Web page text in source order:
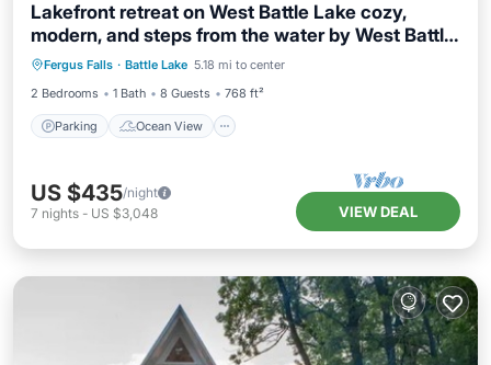
Lakefront retreat on West Battle Lake cozy,
modern, and steps from the water by West Battle
Rentals
Fergus Falls · Battle Lake 5.18 mi to center
2 Bedrooms
1 Bath 8 Guests 768 ft²
Parking Ocean View
Parking
Ocean View
Balcony/Terrace
View
US $435/night
7 nights - US $3,048 VIEW DEAL